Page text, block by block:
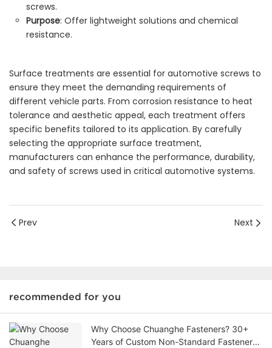
screws.
Purpose: Offer lightweight solutions and chemical
resistance.
Surface treatments are essential for automotive screws to
ensure they meet the demanding requirements of
different vehicle parts. From corrosion resistance to heat
tolerance and aesthetic appeal, each treatment offers
specific benefits tailored to its application. By carefully
selecting the appropriate surface treatment,
manufacturers can enhance the performance, durability,
and safety of screws used in critical automotive systems.
Prev Next
recommended for you
Why Choose Chuanghe Fasteners? 30+
Years of Custom Non-Standard Fastener